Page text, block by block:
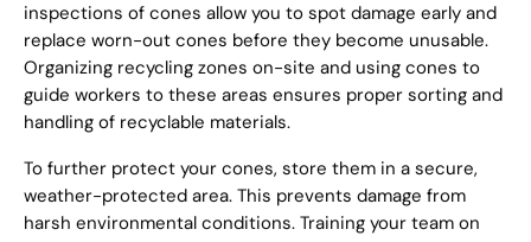
inspections of cones allow you to spot damage early and
replace worn-out cones before they become unusable.
Organizing recycling zones on-site and using cones to
guide workers to these areas ensures proper sorting and
handling of recyclable materials.
To further protect your cones, store them in a secure,
weather-protected area. This prevents damage from
harsh environmental conditions. Training your team on